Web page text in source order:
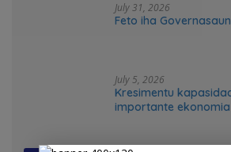
July 31, 2026
Feto iha
July 5, 2026
Kresimentu
importante